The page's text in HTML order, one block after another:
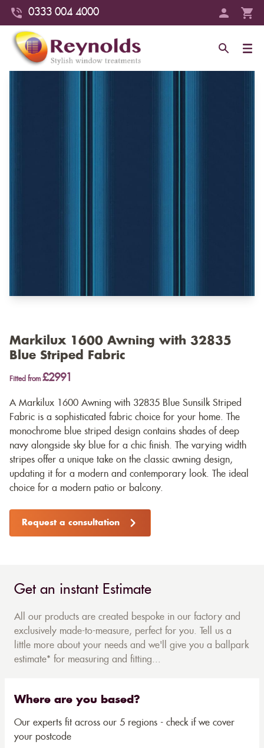
0333 004 4000
Markilux 1600 Awning with 32835
Blue Striped Fabric
Fitted from £2991
A Markilux 1600 Awning with 32835 Blue Sunsilk Striped
Fabric is a sophisticated fabric choice for your home. The
monochrome blue striped design contains shades of deep
navy alongside sky blue for a chic finish. The varying width
stripes offer a unique take on the classic awning design,
updating it for a modern and contemporary look. The ideal
choice for a modern patio or balcony.
Request a consultation
Get an instant Estimate
All our products are created bespoke in our factory and
exclusively made-to-measure, perfect for you. Tell us a
little more about your needs and we'll give you a ballpark
estimate* for measuring and fitting...
Where are you based?
Our experts fit across our 5 regions - check if we cover
your postcode